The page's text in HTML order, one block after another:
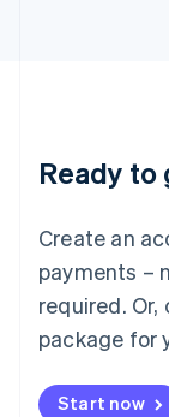
Ready
Create an
payments –
required.
package for
Start now
English
Mainland
简体中文
Malaysia
English 简体中
Malta
Mexico
EspañolEnglish